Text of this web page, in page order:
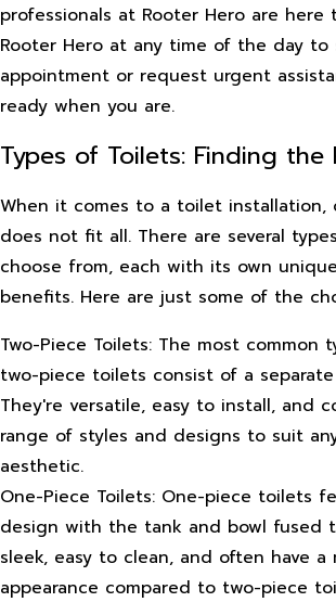
professionals at Rooter Hero are here
Rooter Hero at any time of the day to
appointment or request urgent
ready when you are.
Types of Toilets: Finding the
When it comes to a toilet installation,
does not fit all. There are several
choose from, each with its own
benefits. Here are just some of the
Two-Piece Toilets: The most common
two-piece toilets consist of a
They're versatile, easy to install, and
range of styles and designs to suit
aesthetic.
One-Piece Toilets: One-piece toilets
design with the tank and bowl fused
sleek, easy to clean, and often have a
appearance compared to two-piece